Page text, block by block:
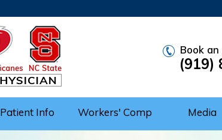
Book
(919)
Patient Info Workers' Comp Media